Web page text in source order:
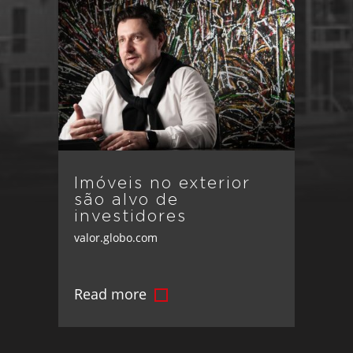
Imóveis no exterior
são alvo de
investidores
valor.globo.com
Read more